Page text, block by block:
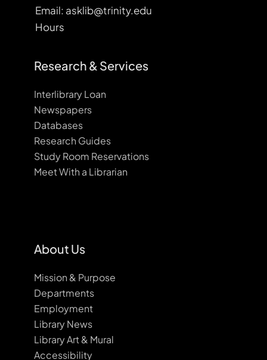
Email: asklib@trinity.edu
Hours
Research & Services
Interlibrary Loan
Newspapers
Databases
Research Guides
Study Room Reservations
Meet With a Librarian
About Us
Mission & Purpose
Departments
Employment
Library News
Library Art & Mural
Accessibility